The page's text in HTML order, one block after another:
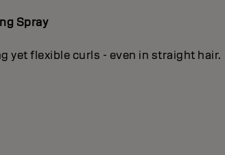
Spray
yet flexible curls - even in straight hair.